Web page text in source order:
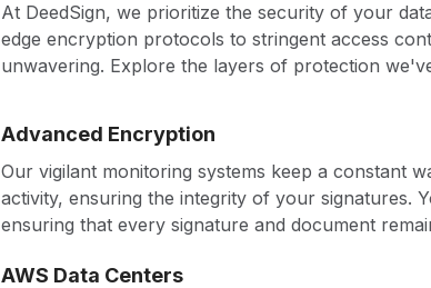
At DeedSign, we prioritize the security of your
edge encryption protocols to stringent access
unwavering. Explore the layers of protection
Advanced Encryption
Our vigilant monitoring systems keep a constant
activity, ensuring the integrity of your signatures.
ensuring that every signature and document
AWS Data Centers